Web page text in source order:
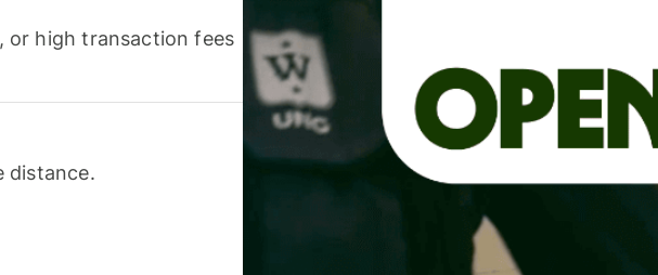
or high transaction fees
distance.